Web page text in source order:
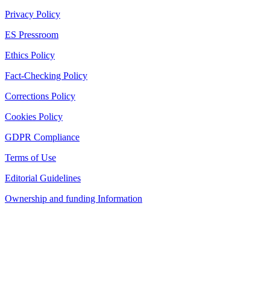
Privacy Policy
ES Pressroom
Ethics Policy
Fact-Checking Policy
Corrections Policy
Cookies Policy
GDPR Compliance
Terms of Use
Editorial Guidelines
Ownership and funding Information